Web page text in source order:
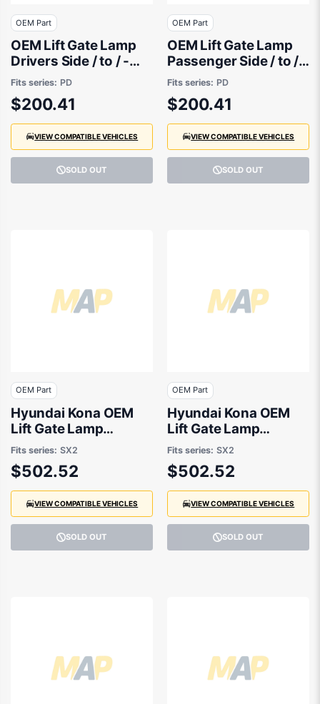
OEM Part
OEM Lift Gate Lamp
Drivers Side / to / -
92404G3000
Fits series: PD
$200.41
VIEW COMPATIBLE VEHICLES
SOLD OUT
OEM Part
OEM Lift Gate Lamp
Passenger Side / to / -
92403G3000
Fits series: PD
$200.41
VIEW COMPATIBLE VEHICLES
SOLD OUT
OEM Part
Hyundai Kona OEM
Lift Gate Lamp
Drivers Side 01/2024
to 10/2025 -
92402BE000
Fits series: SX2
$502.52
VIEW COMPATIBLE VEHICLES
SOLD OUT
OEM Part
Hyundai Kona OEM
Lift Gate Lamp
Passenger Side
01/2024 to 10/2025 -
92401BE000
Fits series: SX2
$502.52
VIEW COMPATIBLE VEHICLES
SOLD OUT